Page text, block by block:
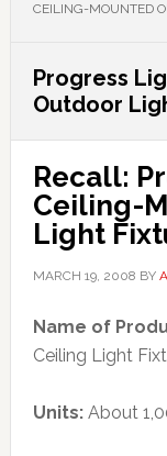
CEILING-MOUNTED
Progress
Outdoor
Recall:
Ceiling-
Light
MARCH 19, 2008 BY
Name of
Ceiling Light
Units: About